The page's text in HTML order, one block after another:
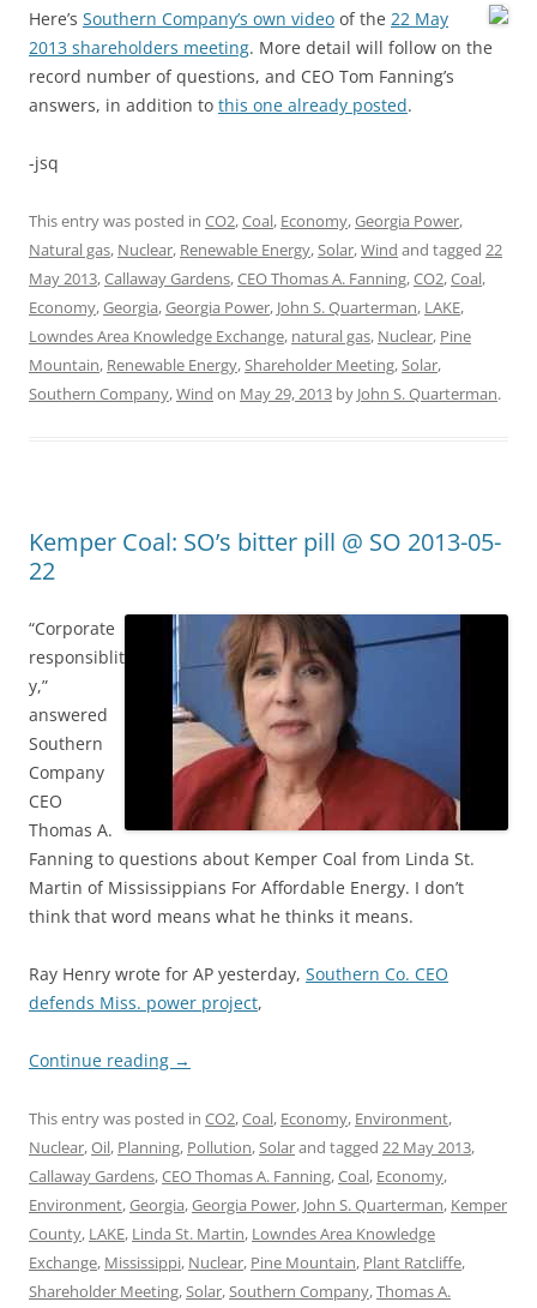
Here’s Southern Company’s own video of the 22 May
2013 shareholders meeting. More detail will follow on the
record number of questions, and CEO Tom Fanning’s
answers, in addition to this one already posted.
-jsq
This entry was posted in CO2,Coal, Economy,Georgia Power,
Natural gas, Nuclear, Renewable Energy,Solar,Wind and tagged 22
May 2013,Callaway Gardens,CEO Thomas A. Fanning,CO2,Coal,
Economy,Georgia,Georgia Power, John S. Quarterman, LAKE,
Lowndes Area Knowledge Exchange, natural gas, Nuclear, Pine
Mountain, Renewable Energy,Shareholder Meeting,Solar,
Southern Company,Wind on May 29, 2013 by John S. Quarterman.
Kemper Coal: SO’s bitter pill @ SO 2013-05-
22
“Corporate
responsiblit
y,”
answered
Southern
Company
CEO
Thomas A.
Fanning to questions about Kemper Coal from Linda St.
Martin of Mississippians For Affordable Energy. I don’t
think that word means what he thinks it means.
Ray Henry wrote for AP yesterday, Southern Co. CEO
defends Miss. power project,
Continue reading →
This entry was posted in CO2,Coal, Economy, Environment,
Nuclear,Oil, Planning, Pollution,Solarand tagged 22 May 2013,
Callaway Gardens,CEO Thomas A. Fanning,Coal, Economy,
Environment,Georgia,Georgia Power, John S. Quarterman, Kemper
County, LAKE, Linda St. Martin, Lowndes Area Knowledge
Exchange, Mississippi, Nuclear, Pine Mountain, Plant Ratcliffe,
Shareholder Meeting,Solar,Southern Company,Thomas A.